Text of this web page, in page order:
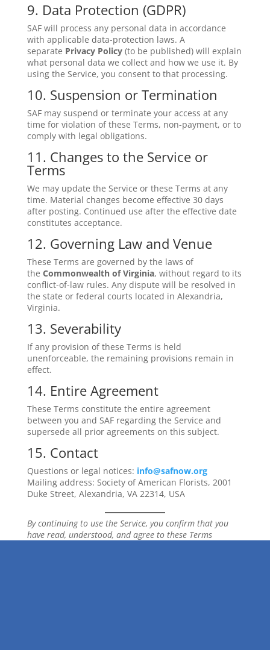
9. Data Protection (GDPR)
SAF will process any personal data in accordance
with applicable data-protection laws. A
separate Privacy Policy(to be published) will explain
what personal data we collect and how we use it. By
using the Service, you consent to that processing.
10. Suspension or Termination
SAF may suspend or terminate your access at any
time for violation of these Terms, non-payment, or to
comply with legal obligations.
11. Changes to the Service or
Terms
We may update the Service or these Terms at any
time. Material changes become effective 30 days
after posting. Continued use after the effective date
constitutes acceptance.
12. Governing Law and Venue
These Terms are governed by the laws of
the Commonwealth of Virginia, without regard to its
conflict-of-law rules. Any dispute will be resolved in
the state or federal courts located in Alexandria,
Virginia.
13. Severability
If any provision of these Terms is held
unenforceable, the remaining provisions remain in
effect.
14. Entire Agreement
These Terms constitute the entire agreement
between you and SAF regarding the Service and
supersede all prior agreements on this subject.
15. Contact
Questions or legal notices: info@safnow.org
Mailing address: Society of American Florists, 2001
Duke Street, Alexandria, VA 22314, USA
By continuing to use the Service, you confirm that you
have read, understood, and agree to these Terms